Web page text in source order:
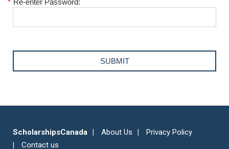
* Re-enter Password:
ScholarshipsCanada About Us
Privacy Policy
Contact us